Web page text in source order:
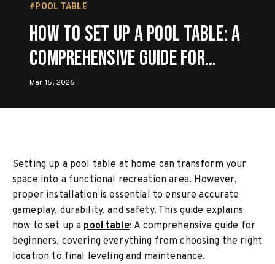
#POOL TABLE
How to Set Up a Pool Table: A
Comprehensive Guide for
Beginners
Mar 15, 2026
Setting up a pool table at home can transform your
space into a functional recreation area. However,
proper installation is essential to ensure accurate
gameplay, durability, and safety. This guide explains
how to set up a pool table: A comprehensive guide for
beginners, covering everything from choosing the right
location to final leveling and maintenance.